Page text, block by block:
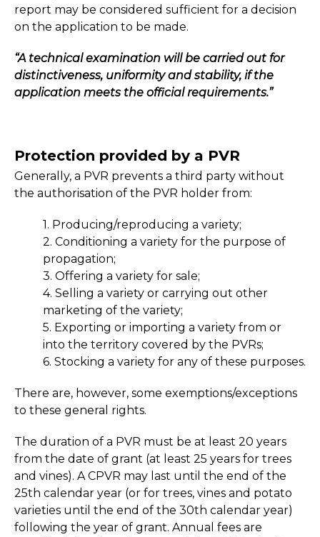
report may be considered sufficient for a decision
on the application to be made.
“A technical examination will be carried out for
distinctiveness, uniformity and stability, if the
application meets the official requirements.”
Protection provided by a PVR
Generally, a PVR prevents a third party without
the authorisation of the PVR holder from:
1. Producing/reproducing a variety;
2. Conditioning a variety for the purpose of
propagation;
3. Offering a variety for sale;
4. Selling a variety or carrying out other
marketing of the variety;
5. Exporting or importing a variety from or
into the territory covered by the PVRs;
6. Stocking a variety for any of these purposes.
There are, however, some exemptions/exceptions
to these general rights.
The duration of a PVR must be at least 20 years
from the date of grant (at least 25 years for trees
and vines). A CPVR may last until the end of the
25th calendar year (or for trees, vines and potato
varieties until the end of the 30th calendar year)
following the year of grant. Annual fees are